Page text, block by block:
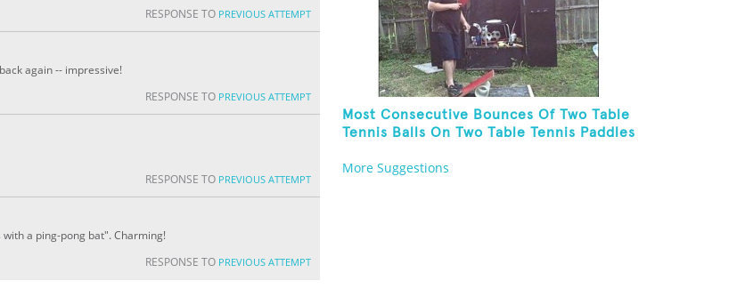
RESPONSE TO PREVIOUS ATTEMPT
again -- impressive!
RESPONSE TO PREVIOUS ATTEMPT
RESPONSE TO PREVIOUS ATTEMPT
a ping-pong bat". Charming!
RESPONSE TO PREVIOUS ATTEMPT
Most Consecutive Bounces Of Two Table
Tennis Balls On Two Table Tennis Paddles
More Suggestions